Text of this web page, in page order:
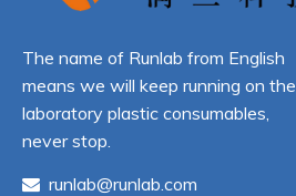
The name of Runlab from English
means we will keep running on the
laboratory plastic consumables,
never stop.
 runlab@runlab.com